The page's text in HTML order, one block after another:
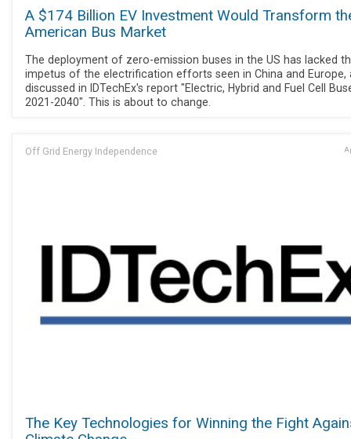
A $174 Billion EV Investment Would Transform
American Bus Market
The deployment of zero-emission buses in the US has lacked
impetus of the electrification efforts seen in China and Europe,
discussed in IDTechEx's report "Electric, Hybrid and Fuel Cell
2021-2040". This is about to change.
Off Grid Energy Independence
The Key Technologies for Winning the Fight